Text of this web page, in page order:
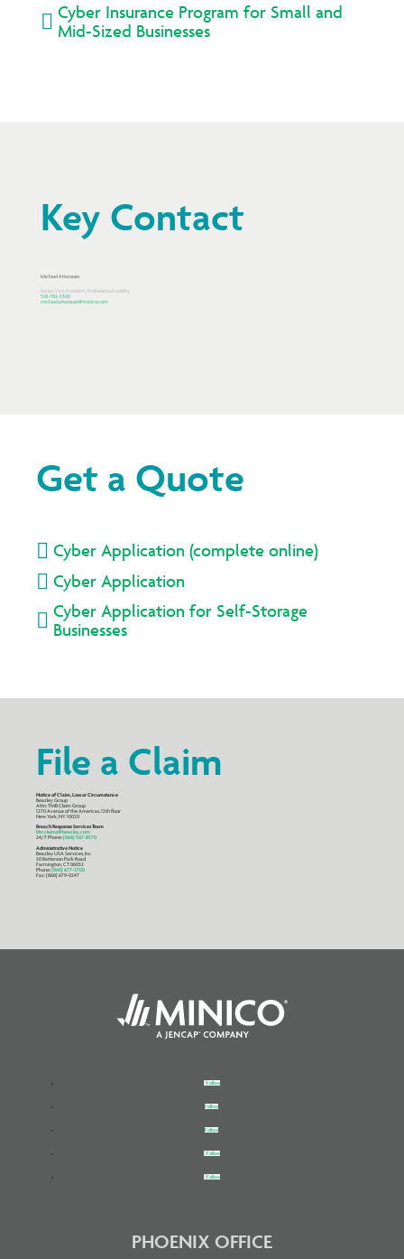
 Cyber Insurance Program for Small and
Mid-Sized Businesses
Key Contact
Michael Attanasio
Senior Vice President, Professional Liability
518-782-3300
michael.attanasio@minico.com
Get a Quote
 Cyber Application (complete online)
 Cyber Application
 Cyber Application for Self-Storage
Businesses
File a Claim
Notice of Claim, Loss or Circumstance
Beazley Group
Attn: TMB Claim Group
1270 Avenue of the Americas, 12th floor
New York, NY 10020
Breach Response Services Team
bbr.claims@beazley.com
24/7 Phone:(866) 567-8570
Administrative Notice
Beazley USA Services, Inc.
30 Batterson Park Road
Farmington, CT 06032
Phone:(860) 677-3700
Fax: (860) 679-0247
Follow
Follow
Follow
Follow
Follow
PHOENIX OFFICE